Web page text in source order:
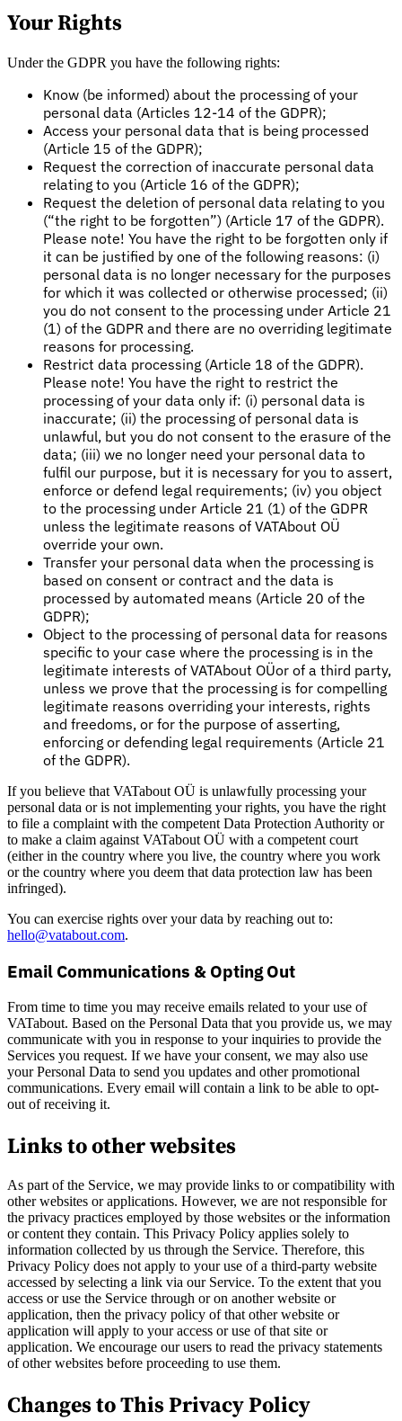
Your Rights
Under the GDPR you have the following rights:
Know (be informed) about the processing of your
personal data (Articles 12-14 of the GDPR);
Access your personal data that is being processed
(Article 15 of the GDPR);
Request the correction of inaccurate personal data
relating to you (Article 16 of the GDPR);
Request the deletion of personal data relating to you
(“the right to be forgotten”) (Article 17 of the GDPR).
Please note! You have the right to be forgotten only if
it can be justified by one of the following reasons: (i)
personal data is no longer necessary for the purposes
for which it was collected or otherwise processed; (ii)
you do not consent to the processing under Article 21
(1) of the GDPR and there are no overriding legitimate
reasons for processing.
Restrict data processing (Article 18 of the GDPR).
Please note! You have the right to restrict the
processing of your data only if: (i) personal data is
inaccurate; (ii) the processing of personal data is
unlawful, but you do not consent to the erasure of the
data; (iii) we no longer need your personal data to
fulfil our purpose, but it is necessary for you to assert,
enforce or defend legal requirements; (iv) you object
to the processing under Article 21 (1) of the GDPR
unless the legitimate reasons of VATAbout OÜ
override your own.
Transfer your personal data when the processing is
based on consent or contract and the data is
processed by automated means (Article 20 of the
GDPR);
Object to the processing of personal data for reasons
specific to your case where the processing is in the
legitimate interests of VATAbout OÜor of a third party,
unless we prove that the processing is for compelling
legitimate reasons overriding your interests, rights
and freedoms, or for the purpose of asserting,
enforcing or defending legal requirements (Article 21
of the GDPR).
If you believe that VATabout OÜ is unlawfully processing your
personal data or is not implementing your rights, you have the right
to file a complaint with the competent Data Protection Authority or
to make a claim against VATabout OÜ with a competent court
(either in the country where you live, the country where you work
or the country where you deem that data protection law has been
infringed).
You can exercise rights over your data by reaching out to:
hello@vatabout.com.
Email Communications & Opting Out
From time to time you may receive emails related to your use of
VATabout. Based on the Personal Data that you provide us, we may
communicate with you in response to your inquiries to provide the
Services you request. If we have your consent, we may also use
your Personal Data to send you updates and other promotional
communications. Every email will contain a link to be able to opt-
out of receiving it.
Links to other websites
As part of the Service, we may provide links to or compatibility with
other websites or applications. However, we are not responsible for
the privacy practices employed by those websites or the information
or content they contain. This Privacy Policy applies solely to
information collected by us through the Service. Therefore, this
Privacy Policy does not apply to your use of a third-party website
accessed by selecting a link via our Service. To the extent that you
access or use the Service through or on another website or
application, then the privacy policy of that other website or
application will apply to your access or use of that site or
application. We encourage our users to read the privacy statements
of other websites before proceeding to use them.
Changes to This Privacy Policy